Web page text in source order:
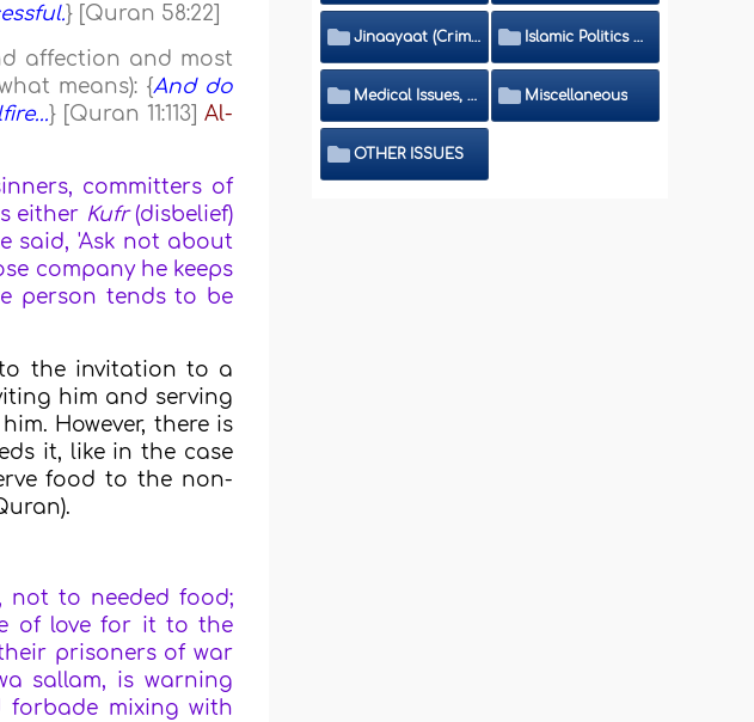
} [Quran 58:22]
affection and most
means): {And do
} [Quran 11:113]Al-
committers of
either Kufr (disbelief)
said, 'Ask not about
company he keeps
person tends to be
the invitation to a
him and serving
However, there is
it, like in the case
food to the non-
not to needed food;
of love for it to the
prisoners of war
sallam, is warning
mixing with
Jinaayaat (Criminology) and Islamic Judicial System Islamic Politics and International Affairs
Medical Issues, Media, Culture and Means of Entertainment Miscellaneous
OTHER ISSUES